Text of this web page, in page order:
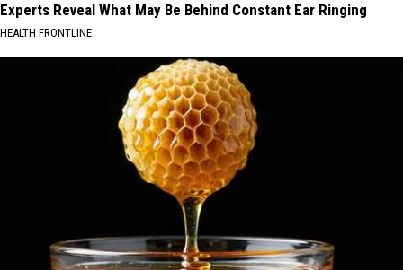
Experts Reveal What May Be Behind Constant Ear Ringing
HEALTH FRONTLINE